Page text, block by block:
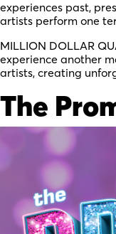
experiences past,
artists perform one
MILLION DOLLAR
experience another
artists, creating
The